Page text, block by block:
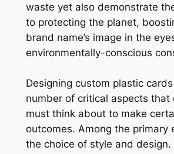
waste yet also demonstrate
to protecting the planet,
brand name’s image in the
environmentally-conscious
Designing custom plastic
number of critical aspects that
must think about to make
outcomes. Among the primary
the choice of style and design.